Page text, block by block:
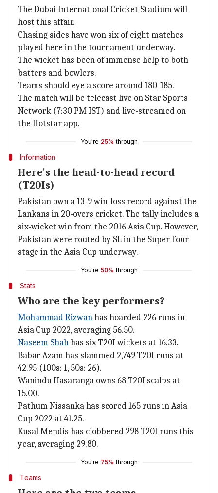
The Dubai International Cricket Stadium will
host this affair.
Chasing sides have won six of eight matches
played here in the tournament underway.
The wicket has been of immense help to both
batters and bowlers.
Teams should eye a score around 180-185.
The match will be telecast live on Star Sports
Network (7:30 PM IST) and live-streamed on
the Hotstar app.
You're 25% through
Information
Here's the head-to-head record
(T20Is)
Pakistan own a 13-9 win-loss record against the
Lankans in 20-overs cricket. The tally includes a
six-wicket win from the 2016 Asia Cup. However,
Pakistan were routed by SL in the Super Four
stage in the Asia Cup underway.
You're 50% through
Stats
Who are the key performers?
Mohammad Rizwanhas hoarded 226 runs in
Asia Cup 2022, averaging 56.50.
Naseem Shahhas six T20I wickets at 16.33.
Babar Azam has slammed 2,749 T20I runs at
42.95 (100s: 1, 50s: 26).
Wanindu Hasaranga owns 68 T20I scalps at
15.00.
Pathum Nissanka has scored 165 runs in Asia
Cup 2022 at 41.25.
Kusal Mendis has clobbered 298 T20I runs this
year, averaging 29.80.
You're 75% through
Teams